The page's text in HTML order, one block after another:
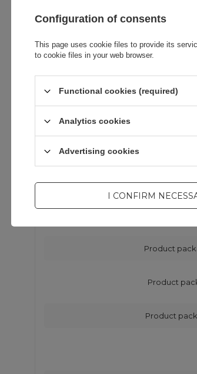
Product
Product
Product
Configuration of consents
This page uses cookie files to provide its
to cookie files in your web browser.
Functional cookies (required)
Analytics cookies
Advertising cookies
I CONFIRM